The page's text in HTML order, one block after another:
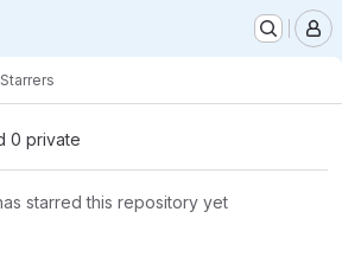
Starrers
0 private
starred this repository yet